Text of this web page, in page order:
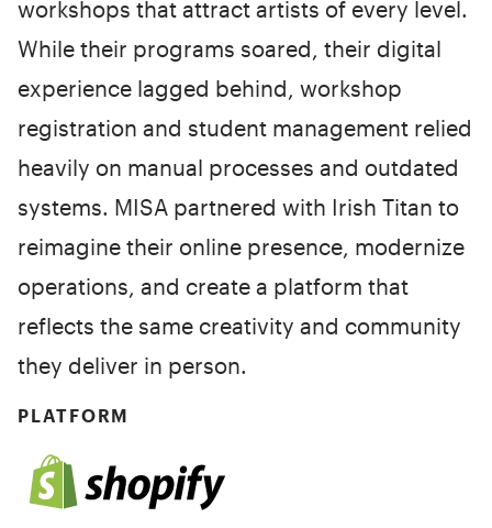
workshops that attract artists of every level.
While their programs soared, their digital
experience lagged behind, workshop
registration and student management relied
heavily on manual processes and outdated
systems. MISA partnered with Irish Titan to
reimagine their online presence, modernize
operations, and create a platform that
reflects the same creativity and community
they deliver in person.
PLATFORM